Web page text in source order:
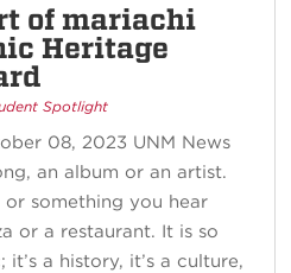
of mariachi
Heritage
Spotlight
08, 2023 UNM News
an album or an artist.
or something you hear
or a restaurant. It is so
a history, it’s a culture,